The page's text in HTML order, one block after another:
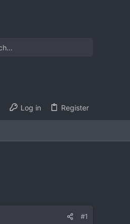
Log in Register
#1